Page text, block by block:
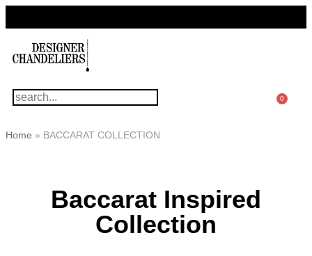
0
Home » BACCARAT COLLECTION
Baccarat Inspired
Collection